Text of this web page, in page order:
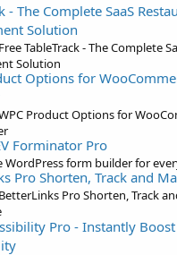
- The Complete SaaS
Solution
TableTrack - The Complete
Solution
Options for
Product Options for
Forminator Pro
WordPress form builder for
Pro Shorten, Track and
Pro Shorten, Track
Pro - Instantly